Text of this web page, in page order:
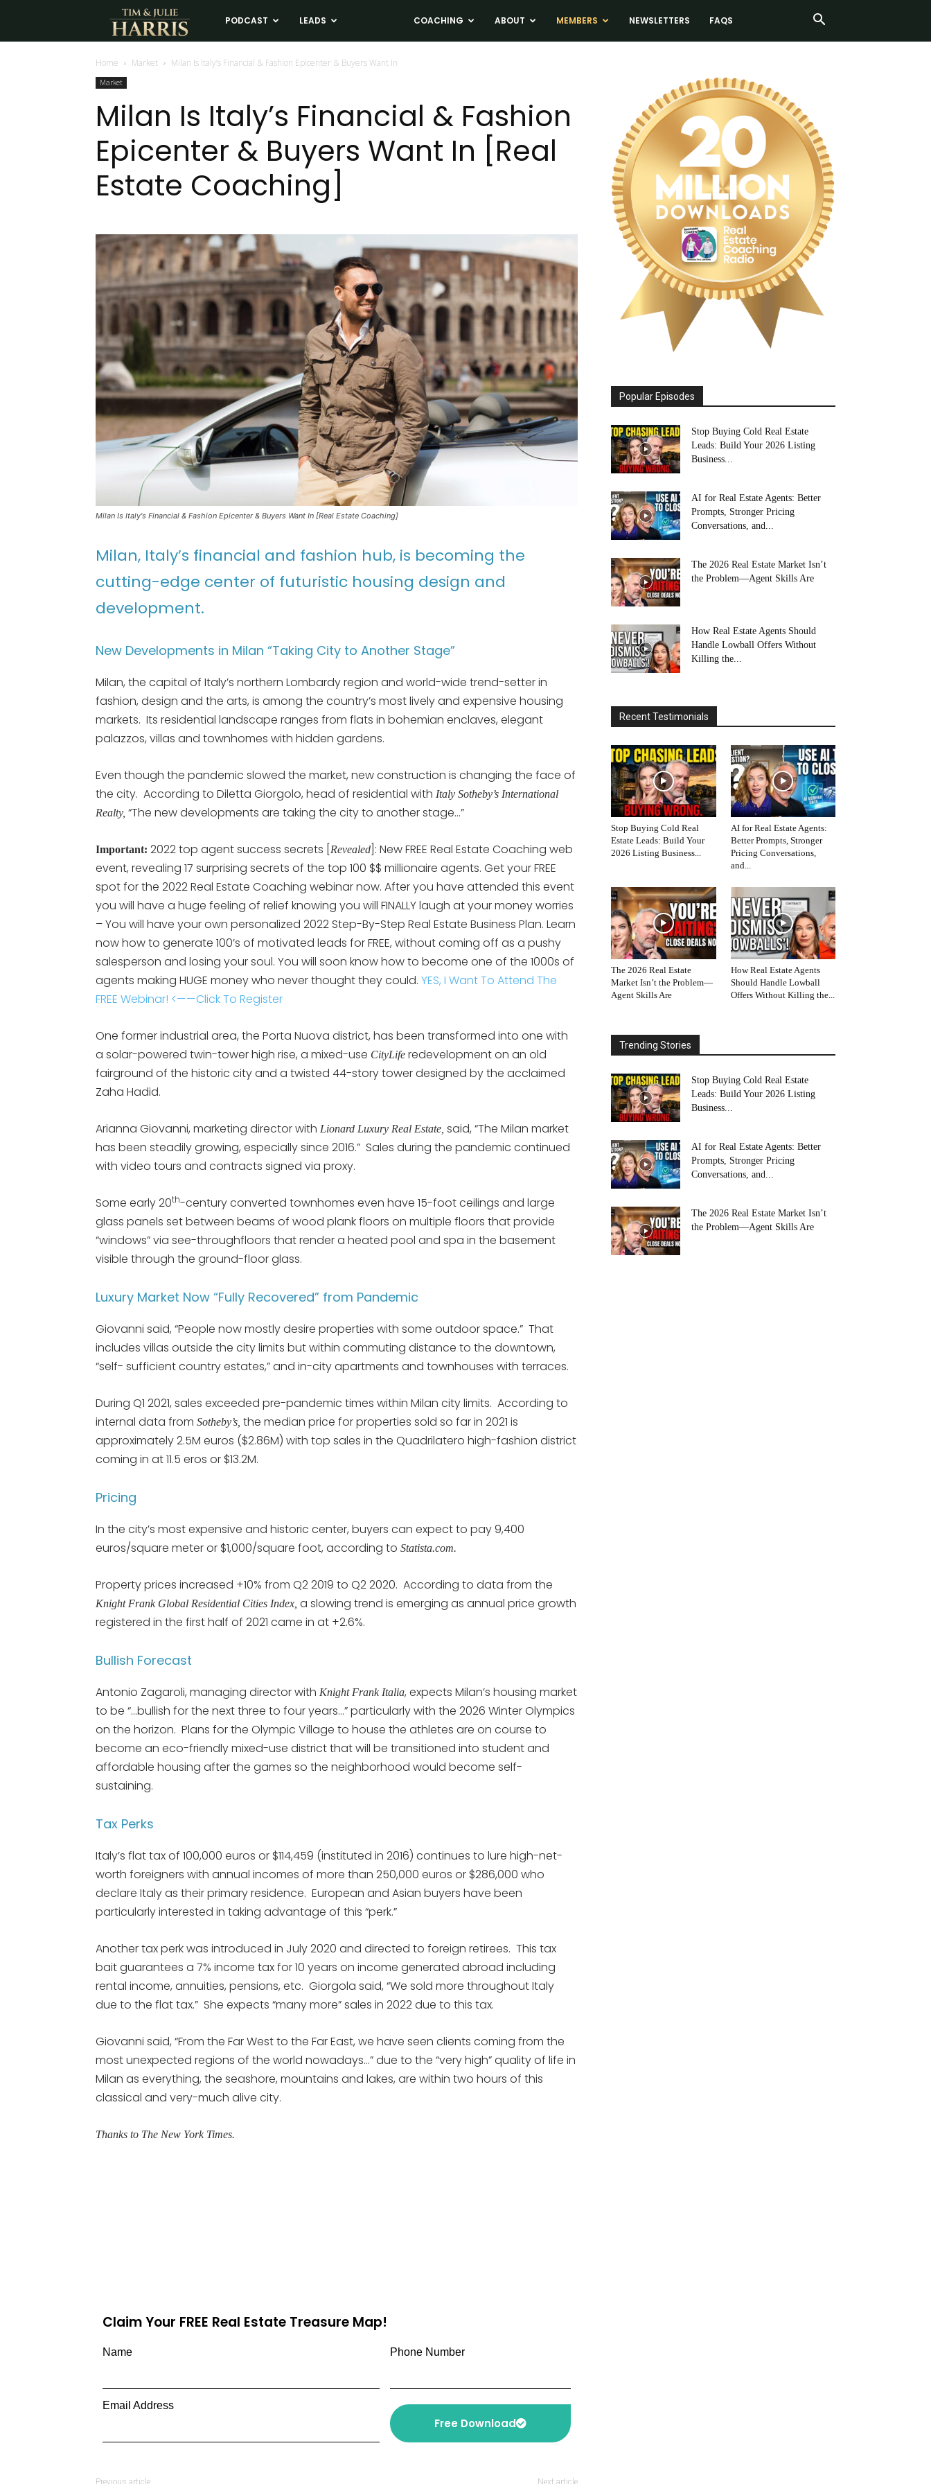
Tim
and
Julie
Harris
Real
Coaching
PODCAST LEADS COACHING ABOUT MEMBERS NEWSLETTERS FAQS
Home Market Milan Is Italy’s Financial & Fashion Epicenter & Buyers Want In
Market
Milan Is Italy’s Financial & Fashion
Epicenter & Buyers Want In [Real
Estate Coaching]
Milan Is Italy's Financial & Fashion Epicenter & Buyers Want In [Real Estate Coaching]
Milan, Italy’s financial and fashion hub, is becoming the
cutting-edge center of futuristic housing design and
development.
New Developments in Milan “Taking City to Another Stage”
Milan, the capital of Italy’s northern Lombardy region and world-wide trend-setter in
fashion, design and the arts, is among the country’s most lively and expensive housing
markets. Its residential landscape ranges from flats in bohemian enclaves, elegant
palazzos, villas and townhomes with hidden gardens.
Even though the pandemic slowed the market, new construction is changing the face of
the city. According to Diletta Giorgolo, head of residential with Italy Sotheby’s International
Realty, “The new developments are taking the city to another stage…”
Important: 2022 top agent success secrets [ Revealed ]: New FREE Real Estate Coaching web
event, revealing 17 surprising secrets of the top 100 $$ millionaire agents. Get your FREE
spot for the 2022 Real Estate Coaching webinar now. After you have attended this event
you will have a huge feeling of relief knowing you will FINALLY laugh at your money worries
– You will have your own personalized 2022 Step-By-Step Real Estate Business Plan. Learn
now how to generate 100’s of motivated leads for FREE, without coming off as a pushy
salesperson and losing your soul. You will soon know how to become one of the 1000s of
agents making HUGE money who never thought they could. YES, I Want To Attend The
FREE Webinar! <——Click To Register
One former industrial area, the Porta Nuova district, has been transformed into one with
a solar-powered twin-tower high rise, a mixed-use CityLife redevelopment on an old
fairground of the historic city and a twisted 44-story tower designed by the acclaimed
Zaha Hadid.
Arianna Giovanni, marketing director with Lionard Luxury Real Estate, said, “The Milan market
has been steadily growing, especially since 2016.” Sales during the pandemic continued
with video tours and contracts signed via proxy.
Some early 20th-century converted townhomes even have 15-foot ceilings and large
glass panels set between beams of wood plank floors on multiple floors that provide
“windows” via see-throughfloors that render a heated pool and spa in the basement
visible through the ground-floor glass.
Luxury Market Now “Fully Recovered” from Pandemic
Giovanni said, “People now mostly desire properties with some outdoor space.” That
includes villas outside the city limits but within commuting distance to the downtown,
“self- sufficient country estates,” and in-city apartments and townhouses with terraces.
During Q1 2021, sales exceeded pre-pandemic times within Milan city limits. According to
internal data from Sotheby’s, the median price for properties sold so far in 2021 is
approximately 2.5M euros ($2.86M) with top sales in the Quadrilatero high-fashion district
coming in at 11.5 eros or $13.2M.
Pricing
In the city’s most expensive and historic center, buyers can expect to pay 9,400
euros/square meter or $1,000/square foot, according to Statista.com.
Property prices increased +10% from Q2 2019 to Q2 2020. According to data from the
Knight Frank Global Residential Cities Index, a slowing trend is emerging as annual price growth
registered in the first half of 2021 came in at +2.6%.
Bullish Forecast
Antonio Zagaroli, managing director with Knight Frank Italia, expects Milan’s housing market
to be “…bullish for the next three to four years…” particularly with the 2026 Winter Olympics
on the horizon. Plans for the Olympic Village to house the athletes are on course to
become an eco-friendly mixed-use district that will be transitioned into student and
affordable housing after the games so the neighborhood would become self-
sustaining.
Tax Perks
Italy’s flat tax of 100,000 euros or $114,459 (instituted in 2016) continues to lure high-net-
worth foreigners with annual incomes of more than 250,000 euros or $286,000 who
declare Italy as their primary residence. European and Asian buyers have been
particularly interested in taking advantage of this “perk.”
Another tax perk was introduced in July 2020 and directed to foreign retirees. This tax
bait guarantees a 7% income tax for 10 years on income generated abroad including
rental income, annuities, pensions, etc. Giorgola said, “We sold more throughout Italy
due to the flat tax.” She expects “many more” sales in 2022 due to this tax.
Giovanni said, “From the Far West to the Far East, we have seen clients coming from the
most unexpected regions of the world nowadays…” due to the “very high” quality of life in
Milan as everything, the seashore, mountains and lakes, are within two hours of this
classical and very-much alive city.
Thanks to The New York Times.
Claim Your FREE Real Estate Treasure Map!
Name Phone Number
Email Address
Free Download
Previous article Next article
Popular Episodes
Stop Buying Cold Real Estate
Leads: Build Your 2026 Listing
Business...
AI for Real Estate Agents: Better
Prompts, Stronger Pricing
Conversations, and...
The 2026 Real Estate Market Isn’t
the Problem—Agent Skills Are
How Real Estate Agents Should
Handle Lowball Offers Without
Killing the...
Recent Testimonials
Stop Buying Cold Real
Estate Leads: Build Your
2026 Listing Business...
AI for Real Estate Agents:
Better Prompts, Stronger
Pricing Conversations,
and...
The 2026 Real Estate
Market Isn’t the Problem—
Agent Skills Are
How Real Estate Agents
Should Handle Lowball
Offers Without Killing the...
Trending Stories
Stop Buying Cold Real Estate
Leads: Build Your 2026 Listing
Business...
AI for Real Estate Agents: Better
Prompts, Stronger Pricing
Conversations, and...
The 2026 Real Estate Market Isn’t
the Problem—Agent Skills Are